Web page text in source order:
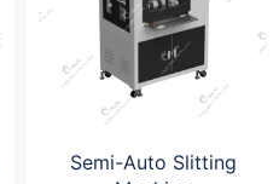
Semi-Auto Slitting